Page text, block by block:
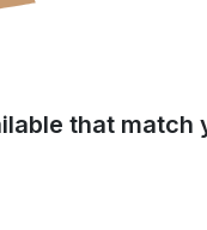
that match